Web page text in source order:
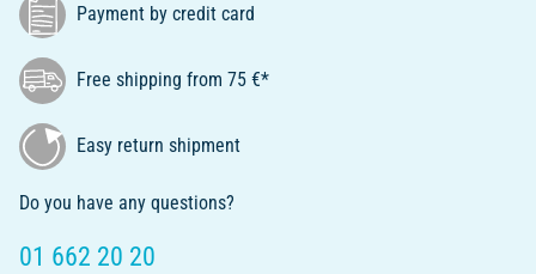
Payment by credit card
Free shipping from 75 €*
Easy return shipment
Do you have any questions?
01 662 20 20